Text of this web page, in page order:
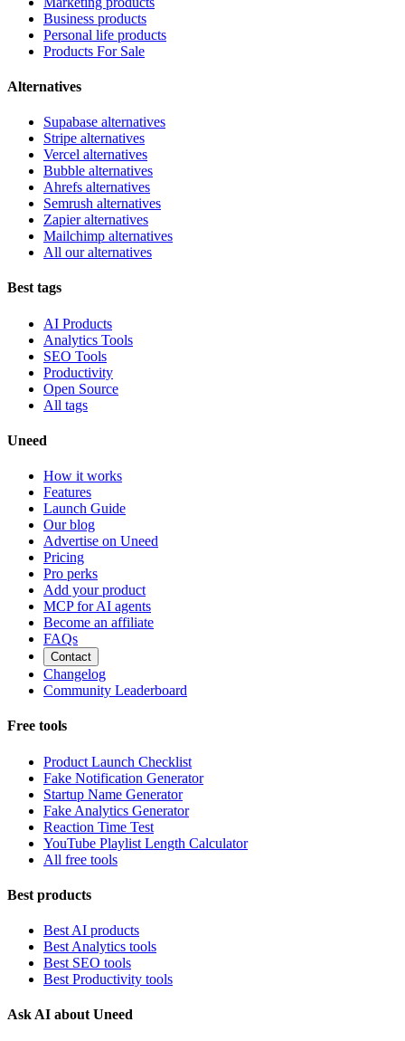
Business products
Personal life products
Products For Sale
Alternatives
Supabase alternatives
Stripe alternatives
Vercel alternatives
Bubble alternatives
Ahrefs alternatives
Semrush alternatives
Zapier alternatives
Mailchimp alternatives
All our alternatives
Best tags
AI Products
Analytics Tools
SEO Tools
Productivity
Open Source
All tags
Uneed
How it works
Features
Launch Guide
Our blog
Advertise on Uneed
Pricing
Pro perks
Add your product
MCP for AI agents
Become an affiliate
FAQs
Contact
Changelog
Community Leaderboard
Free tools
Product Launch Checklist
Fake Notification Generator
Startup Name Generator
Fake Analytics Generator
Reaction Time Test
YouTube Playlist Length Calculator
All free tools
Best products
Best AI products
Best Analytics tools
Best SEO tools
Best Productivity tools
Ask AI about Uneed